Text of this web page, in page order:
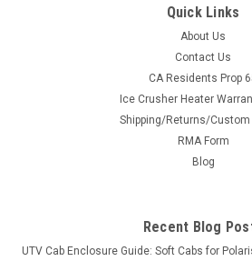
SAT-WSP2-12-1.5#XX
SuperATV Textron Wildcat XX
SuperATV Textron Wildcat XX Wheel
total) Stud Size : M12 x 1.5 Give your
Quick Links
About Us
Contact Us
CA Residents Prop
Ice Crusher Heater
Shipping/Returns/Custom
RMA Form
Blog
Recent Blog
UTV Cab Enclosure Guide: Soft Cabs for